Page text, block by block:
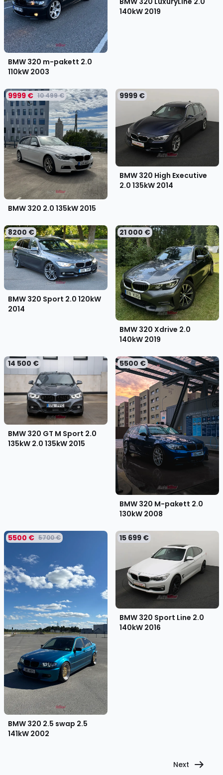
BMW 320 m-pakett 2.0
110kW 2003
140kW 2019
9999 € 10 499 €
BMW 320 2.0 135kW 2015
9999 €
BMW 320 High Executive
2.0 135kW 2014
8200 €
BMW 320 Sport 2.0 120kW
2014
21 000 €
BMW 320 Xdrive 2.0
140kW 2019
14 500 €
BMW 320 GT M Sport 2.0
135kW 2.0 135kW 2015
5500 €
BMW 320 M-pakett 2.0
130kW 2008
5500 € 5700 €
BMW 320 2.5 swap 2.5
141kW 2002
15 699 €
BMW 320 Sport Line 2.0
140kW 2016
Next